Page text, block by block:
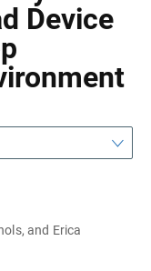
Device
and Erica